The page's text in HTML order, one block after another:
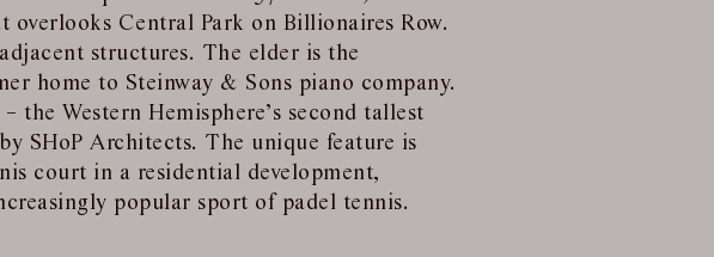
overlooks Central Park on Billionaires Row.
structures. The elder is the
home to Steinway & Sons piano company.
the Western Hemisphere’s second tallest
SHoP Architects. The unique feature is
court in a residential development,
popular sport of padel tennis.